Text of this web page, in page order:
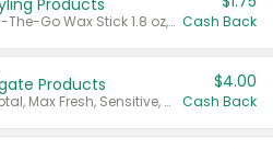
Products
Valid on Glued® On-The-Go Wax Stick 1.8 oz, Blasting Freeze Spray® Extra Strong Rigid Hold for Spiked Styles 12 oz, Styling Spiking Glue Water-Resistant Bold Screaming Hold Spikes 6 oz, 2-in-1 Brow Gel & Edge Control Strong Hold Eyebrow & Hair Mascara 0.54 oz. Cash Back
Products
Valid on Colgate Total, Max Fresh, Sensitive, Optic White Advanced, Stain Fighter, Purple or Charcoal toothpastes 3 oz or larger, Colgate 360°, Total, Gum Health, Expert or Optic White toothbrushes , mouthwashes or mouth rinses 16 oz or larger. Excludes 3 pack toothpastes. Items must appear on the same receipt.
$4.00
Cash Back